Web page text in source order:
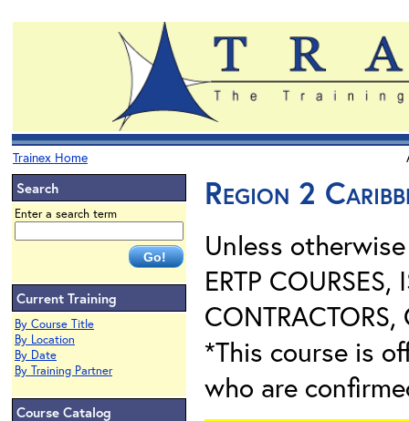
Trainex Home
Search
Enter a search term
Current Training
By Course Title
By Location
By Date
By Training Partner
Course Catalog
Region 2
Unless otherwise
ERTP
CONTRACTORS,
*This course is
who are